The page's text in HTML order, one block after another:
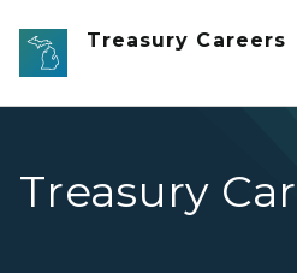
Skip to main content
Treasury Careers
Treasury